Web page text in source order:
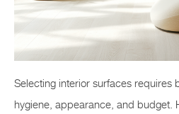
Selecting interior surfaces requires
hygiene, appearance, and budget.